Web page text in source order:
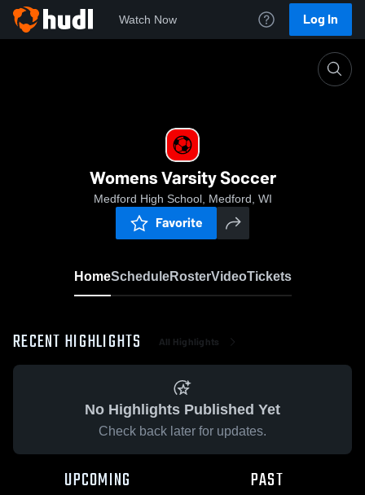
Watch Now Log In
Womens Varsity Soccer
Medford High School, Medford, WI
Favorite
HomeScheduleRosterVideoTickets
RECENT HIGHLIGHTS All Highlights
No Highlights Published Yet
Check back later for updates.
UPCOMING PAST